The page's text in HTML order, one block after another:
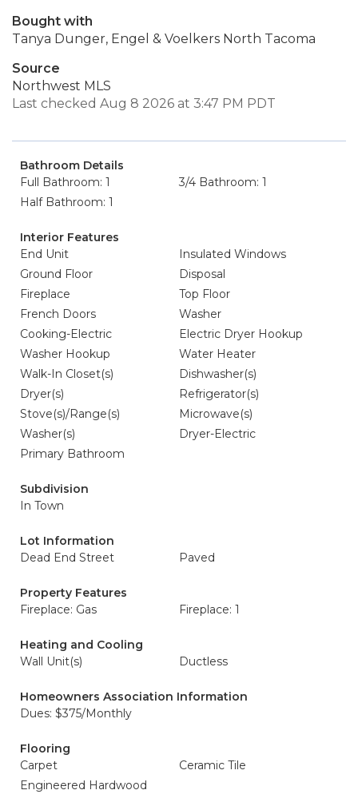
Bought with
Tanya Dunger, Engel & Voelkers North Tacoma
Source
Northwest MLS
Last checked Aug 8 2026 at 3:47 PM PDT
Bathroom Details
Full Bathroom: 1
3/4 Bathroom: 1
Half Bathroom: 1
Interior Features
End Unit
Insulated Windows
Ground Floor
Disposal
Fireplace
Top Floor
French Doors
Washer
Cooking-Electric
Electric Dryer Hookup
Washer Hookup
Water Heater
Walk-In Closet(s)
Dishwasher(s)
Dryer(s)
Refrigerator(s)
Stove(s)/Range(s)
Microwave(s)
Washer(s)
Dryer-Electric
Primary Bathroom
Subdivision
In Town
Lot Information
Dead End Street
Paved
Property Features
Fireplace: Gas
Fireplace: 1
Heating and Cooling
Wall Unit(s)
Ductless
Homeowners Association Information
Dues: $375/Monthly
Flooring
Carpet
Ceramic Tile
Engineered Hardwood